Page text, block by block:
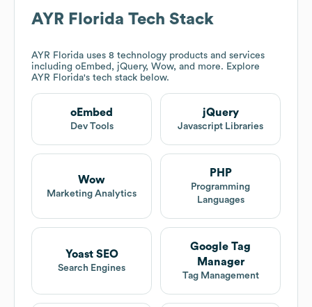
AYR Florida Tech Stack
AYR Florida uses 8 technology products and services
including oEmbed, jQuery, Wow, and more. Explore
AYR Florida's tech stack below.
oEmbed
Dev Tools
jQuery
Javascript Libraries
Wow
Marketing Analytics
PHP
Programming
Languages
Yoast SEO
Search Engines
Google Tag
Manager
Tag Management